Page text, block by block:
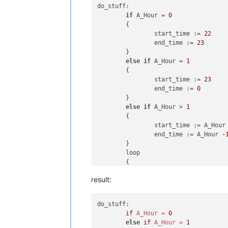
do_stuff:
if A_Hour = 0
		start_time :=
22
		end_time :=
23
else if A_Hour = 1
		start_time :=
23
		end_time :=
0
else if A_Hour > 1
		start_time := A_Hour
		end_time := A_Hour
-1
result:
do_stuff:
if A_Hour = 0
else if A_Hour = 1